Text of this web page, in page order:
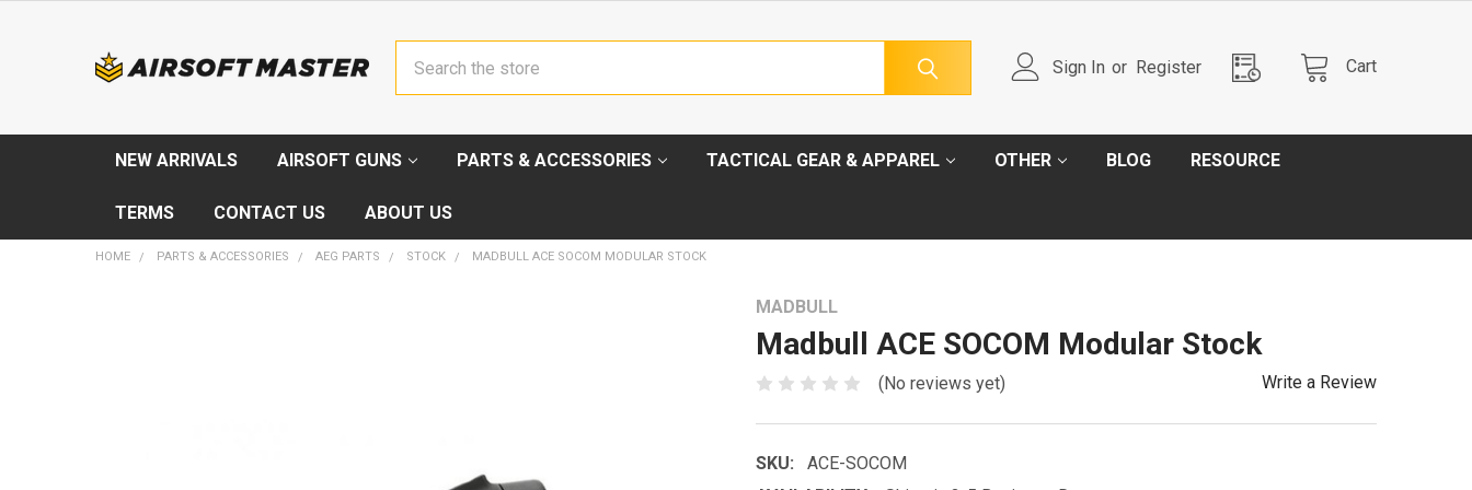
Sign In or Register Cart
NEW ARRIVALS AIRSOFT GUNS PARTS & ACCESSORIES TACTICAL GEAR & APPAREL OTHER BLOG RESOURCE
TERMS CONTACT US ABOUT US
HOME PARTS & ACCESSORIES AEG PARTS STOCK MADBULL ACE SOCOM MODULAR STOCK
MADBULL
Madbull ACE SOCOM Modular Stock
(No reviews yet) Write a Review
SKU:
ACE-SOCOM